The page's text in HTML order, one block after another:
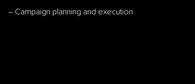
– Campaign planning and execution